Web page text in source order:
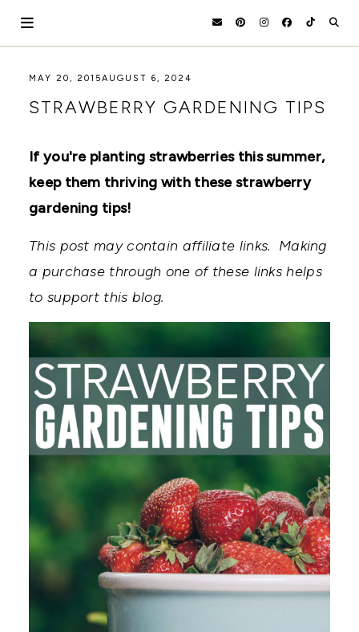
HOLOKA
HOME
WORKING
THE
CREATE
RECIPES,
DIYS,
HOME
GARDEN.
MAY 20, 2015AUGUST 6, 2024
STRAWBERRY GARDENING TIPS
If you're planting strawberries this summer,
keep them thriving with these strawberry
gardening tips!
This post may contain affiliate links. Making
a purchase through one of these links helps
to support this blog.